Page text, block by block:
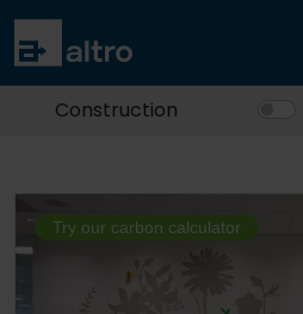
Construction
Try our carbon calculator